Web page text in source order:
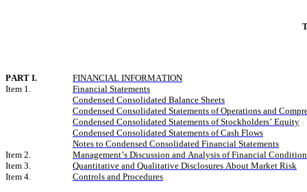
PART I.
FINANCIAL INFORMATION
Item 1.
Financial Statements
Condensed Consolidated Balance Sheets
Condensed Consolidated Statements of Operations and
Condensed Consolidated Statements of Stockholders’ Equity
Condensed Consolidated Statements of Cash Flows
Notes to Condensed Consolidated Financial Statements
Item 2.
Management’s Discussion and Analysis of Financial
Item 3.
Quantitative and Qualitative Disclosures About Market Risk
Item 4.
Controls and Procedures